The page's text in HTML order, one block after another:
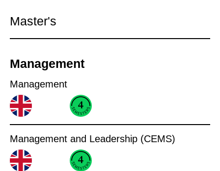
Master's
Management
Management
Management and Leadership (CEMS)